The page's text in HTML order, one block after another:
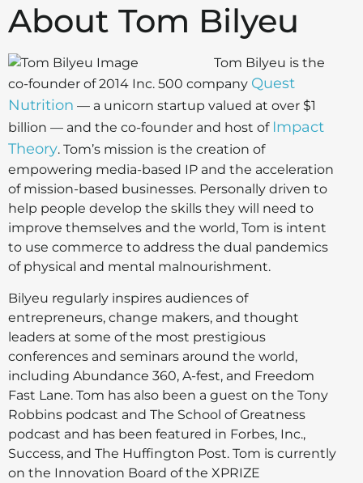
About Tom Bilyeu
Tom Bilyeu is the
co-founder of 2014 Inc. 500 company Quest
Nutrition — a unicorn startup valued at over $1
billion — and the co-founder and host of Impact
Theory. Tom’s mission is the creation of
empowering media-based IP and the acceleration
of mission-based businesses. Personally driven to
help people develop the skills they will need to
improve themselves and the world, Tom is intent
to use commerce to address the dual pandemics
of physical and mental malnourishment.
Bilyeu regularly inspires audiences of
entrepreneurs, change makers, and thought
leaders at some of the most prestigious
conferences and seminars around the world,
including Abundance 360, A-fest, and Freedom
Fast Lane. Tom has also been a guest on the Tony
Robbins podcast and The School of Greatness
podcast and has been featured in Forbes, Inc.,
Success, and The Huffington Post. Tom is currently
on the Innovation Board of the XPRIZE